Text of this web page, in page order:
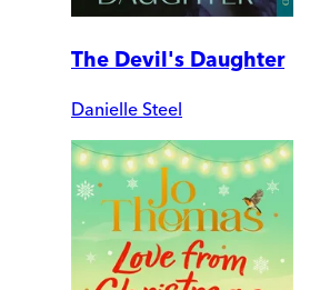
The Devil's Daughter
Danielle Steel